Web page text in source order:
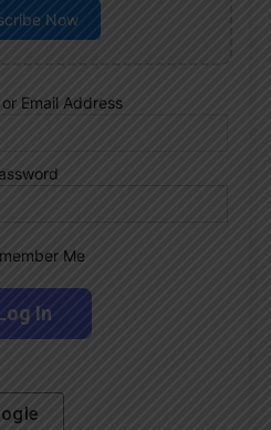
Now
Email Address
Me